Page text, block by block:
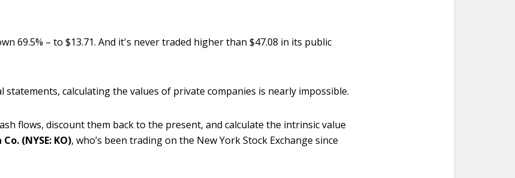
69.5% – to $13.71. And it's never traded higher than $47.08 in its public
statements, calculating the values of private companies is nearly impossible.
flows, discount them back to the present, and calculate the intrinsic value
(NYSE: KO), who’s been trading on the New York Stock Exchange since